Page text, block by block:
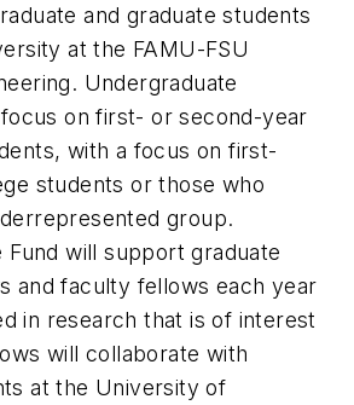
and graduate students
at the FAMU-FSU
Undergraduate
on first- or second-year
with a focus on first-
students or those who
group.
Fund will support graduate
and faculty fellows each year
in research that is of interest
will collaborate with
at the University of